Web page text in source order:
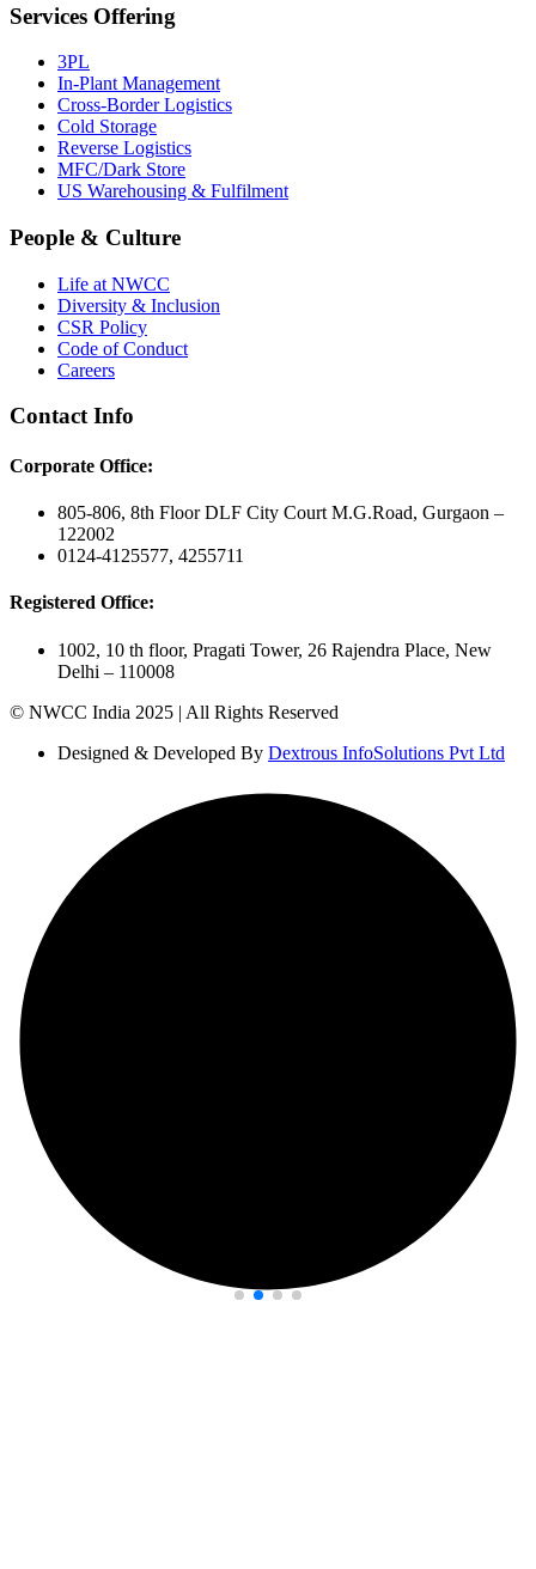
Services Offering
3PL
In-Plant Management
Cross-Border Logistics
Cold Storage
Reverse Logistics
MFC/Dark Store
US Warehousing & Fulfilment
People & Culture
Life at NWCC
Diversity & Inclusion
CSR Policy
Code of Conduct
Careers
Contact Info
Corporate Office:
805-806, 8th Floor DLF City Court M.G.Road, Gurgaon –
122002
0124-4125577, 4255711
Registered Office:
1002, 10 th floor, Pragati Tower, 26 Rajendra Place, New
Delhi – 110008
© NWCC India 2025 | All Rights Reserved
Designed & Developed By Dextrous InfoSolutions Pvt Ltd